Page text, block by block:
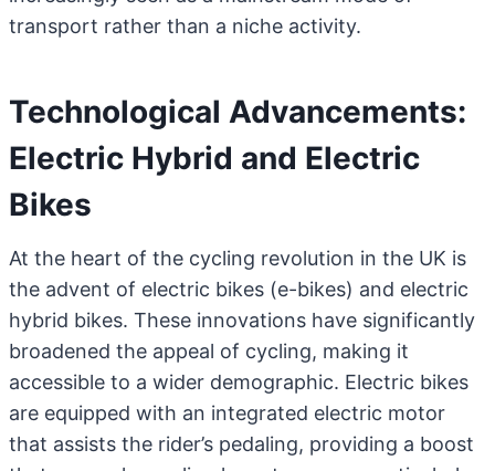
transport rather than a niche activity.
Technological Advancements:
Electric Hybrid and Electric
Bikes
At the heart of the cycling revolution in the UK is
the advent of electric bikes (e-bikes) and electric
hybrid bikes. These innovations have significantly
broadened the appeal of cycling, making it
accessible to a wider demographic. Electric bikes
are equipped with an integrated electric motor
that assists the rider’s pedaling, providing a boost